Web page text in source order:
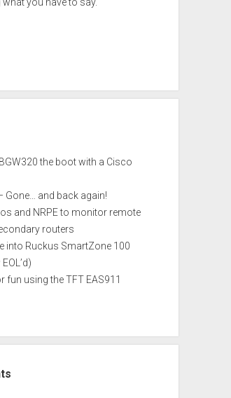
the boot with a Cisco
Gone… and back again!
and NRPE to monitor remote
routers
into Ruckus SmartZone 100
fun using the TFT EAS911